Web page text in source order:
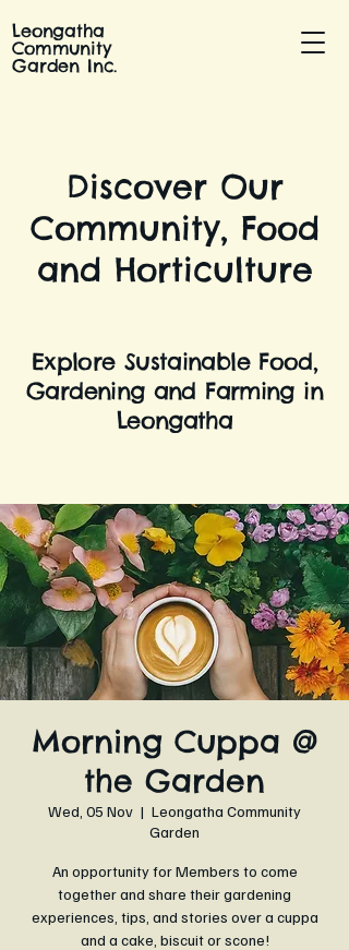
Leongatha
Community
Garden Inc.
Discover Our
Community, Food
and Horticulture
Explore Sustainable Food,
Gardening and Farming in
Leongatha
Morning Cuppa @
the Garden
Wed, 05 Nov
  |
Leongatha Community
Garden
An opportunity for Members to come
together and share their gardening
experiences, tips, and stories over a cuppa
and a cake, biscuit or scone!